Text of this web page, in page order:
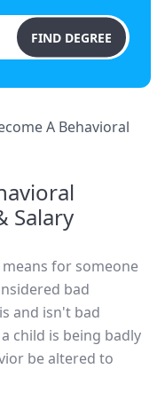
FIND DEGREE
A Behavioral
Salary
for someone
bad
and isn't bad
child is being badly
be altered to